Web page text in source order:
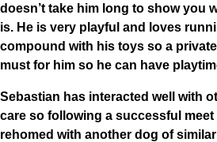
doesn’t take him long to show you
is. He is very playful and loves
compound with his toys so a
must for him so he can have
Sebastian has interacted well with
care so following a successful
rehomed with another dog of